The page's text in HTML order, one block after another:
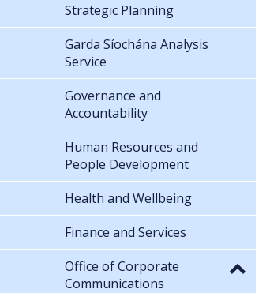
Strategic Planning
Garda Síochána Analysis
Service
Governance and
Accountability
Human Resources and
People Development
Health and Wellbeing
Finance and Services
Office of Corporate
Communications